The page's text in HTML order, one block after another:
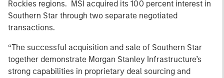
Rockies regions. MSI acquired its 100 percent interest in
Southern Star through two separate negotiated
transactions.
“The successful acquisition and sale of Southern Star
together demonstrate Morgan Stanley Infrastructure’s
strong capabilities in proprietary deal sourcing and